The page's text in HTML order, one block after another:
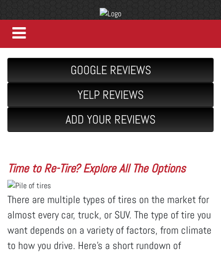
GOOGLE REVIEWS
YELP REVIEWS
ADD YOUR REVIEWS
Time to Re-Tire? Explore All The Options
There are multiple types of tires on the market for
almost every car, truck, or SUV. The type of tire you
want depends on a variety of factors, from climate
to how you drive. Here’s a short rundown of